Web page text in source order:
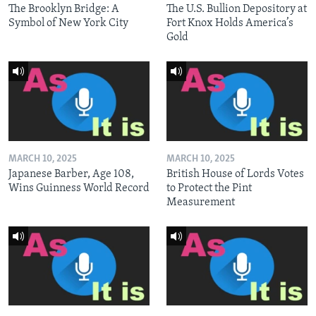
The Brooklyn Bridge: A
Symbol of New York City
The U.S. Bullion Depository at
Fort Knox Holds America’s
Gold
MARCH 10, 2025
Japanese Barber, Age 108,
Wins Guinness World Record
MARCH 10, 2025
British House of Lords Votes
to Protect the Pint
Measurement